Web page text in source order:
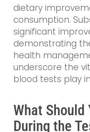
dietary
consumption.
significant
demonstrating
health
underscore the
blood tests play
What
During the